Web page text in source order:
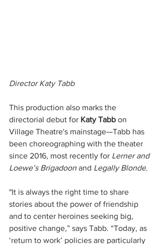
Director Katy Tabb
This production also marks the
directorial debut for Katy Tabb on
Village Theatre's mainstage—Tabb has
been choreographing with the theater
since 2016, most recently for Lerner and
Loewe’s Brigadoon and Legally Blonde.
"It is always the right time to share
stories about the power of friendship
and to center heroines seeking big,
positive change,” says Tabb. “Today, as
‘return to work’ policies are particularly